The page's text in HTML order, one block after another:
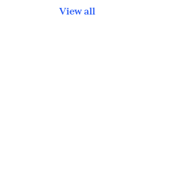
View all